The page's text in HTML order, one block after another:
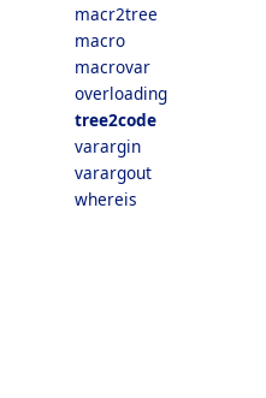
macr2tree
macro
macrovar
overloading
tree2code
varargin
varargout
whereis